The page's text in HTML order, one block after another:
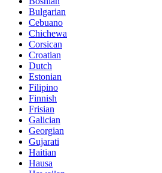
Bulgarian
Cebuano
Chichewa
Corsican
Croatian
Dutch
Estonian
Filipino
Finnish
Frisian
Galician
Georgian
Gujarati
Haitian
Hausa